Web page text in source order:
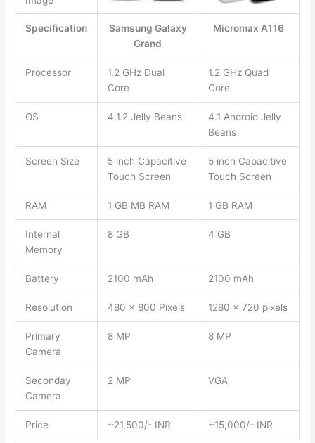
Specification
Samsung Galaxy
Grand
Micromax A116
Processor
1.2 GHz Dual
Core
1.2 GHz Quad
Core
OS 4.1.2 Jelly Beans
4.1 Android Jelly
Beans
Screen Size
5 inch Capacitive
Touch Screen
5 inch Capacitive
Touch Screen
RAM 1 GB MB RAM 1 GB RAM
Internal
Memory
8 GB 4 GB
Battery 2100 mAh 2100 mAh
Resolution 480 x 800 Pixels 1280 x 720 pixels
Primary
Camera
8 MP 8 MP
Seconday
Camera
2 MP VGA
Price ~21,500/- INR ~15,000/- INR